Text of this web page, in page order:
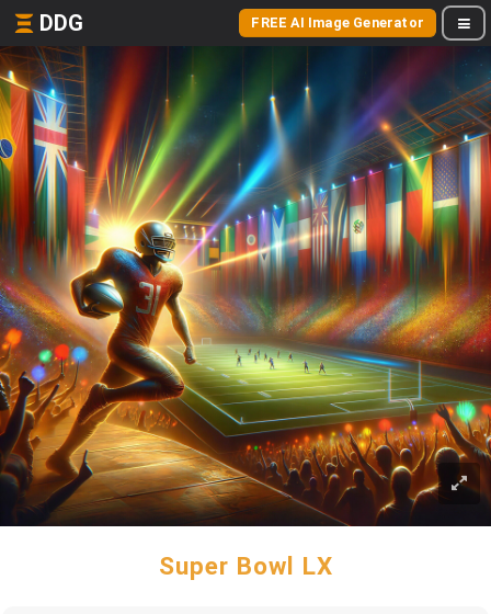
DDG FREE AI Image Generator
Super Bowl LX